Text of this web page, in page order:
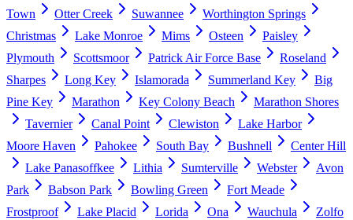
Town
Otter Creek Suwannee
Worthington Springs
Christmas
Lake Monroe Mims Osteen
Paisley
Plymouth
Scottsmoor Patrick Air Force Base
Roseland
Sharpes
Long Key Islamorada Summerland Key
Big
Pine Key
Marathon Key Colony Beach
Marathon Shores
Tavernier
Canal Point Clewiston
Lake Harbor
Moore Haven
Pahokee South Bay Bushnell
Center Hill
Lake Panasoffkee
Lithia Sumterville Webster
Avon
Park
Babson Park Bowling Green
Fort Meade
Frostproof
Lake Placid Lorida Ona Wauchula Zolfo